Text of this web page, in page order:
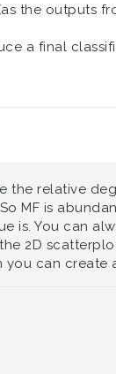
the outputs
a final
the relative
MF is
is. You can
2D
can create